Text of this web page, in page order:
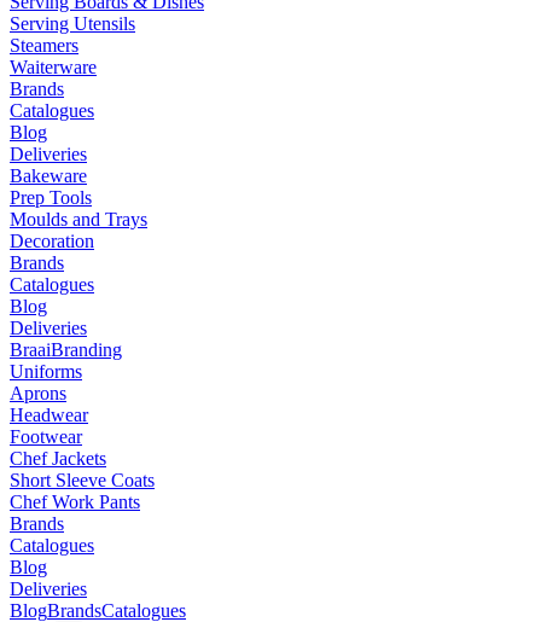
Serving Utensils
Steamers
Waiterware
Brands
Catalogues
Blog
Deliveries
Bakeware
Prep Tools
Moulds and Trays
Decoration
Brands
Catalogues
Blog
Deliveries
BraaiBranding
Uniforms
Aprons
Headwear
Footwear
Chef Jackets
Short Sleeve Coats
Chef Work Pants
Brands
Catalogues
Blog
Deliveries
BlogBrandsCatalogues